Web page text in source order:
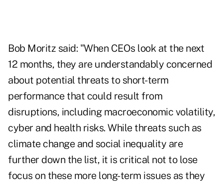
Bob Moritz said: "When CEOs look at the next
12 months, they are understandably concerned
about potential threats to short-term
performance that could result from
disruptions, including macroeconomic volatility,
cyber and health risks. While threats such as
climate change and social inequality are
further down the list, it is critical not to lose
focus on these more long-term issues as they